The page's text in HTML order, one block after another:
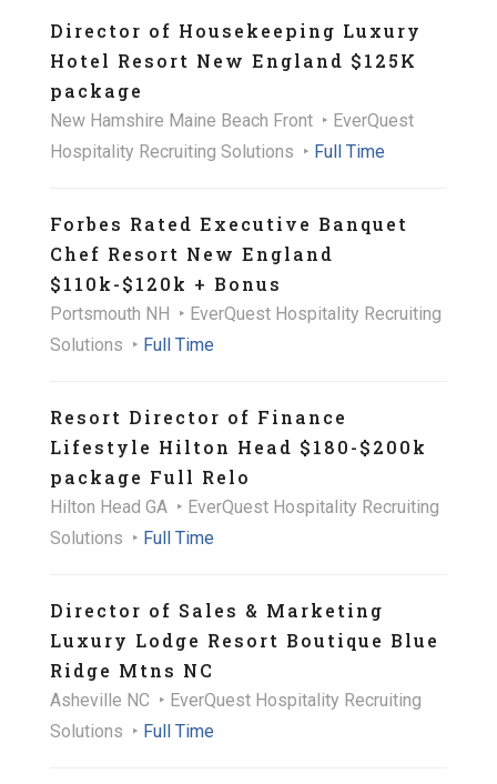
Director of Housekeeping Luxury
Hotel Resort New England $125K
package
New Hamshire Maine Beach Front
EverQuest
Hospitality Recruiting Solutions
Full Time
Forbes Rated Executive Banquet
Chef Resort New England
$110k-$120k + Bonus
Portsmouth NH
EverQuest Hospitality Recruiting
Solutions
Full Time
Resort Director of Finance
Lifestyle Hilton Head $180-$200k
package Full Relo
Hilton Head GA
EverQuest Hospitality Recruiting
Solutions
Full Time
Director of Sales & Marketing
Luxury Lodge Resort Boutique Blue
Ridge Mtns NC
Asheville NC
EverQuest Hospitality Recruiting
Solutions
Full Time